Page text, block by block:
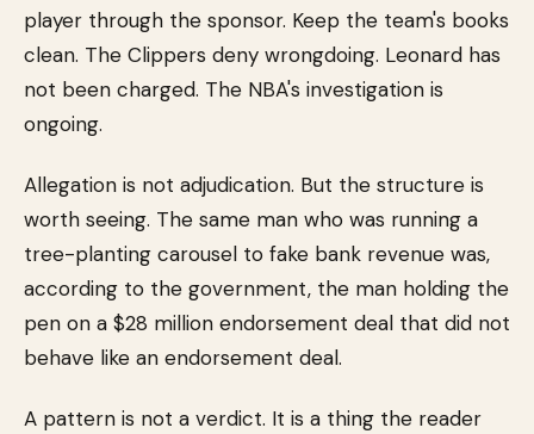
player through the sponsor. Keep the team's books
clean. The Clippers deny wrongdoing. Leonard has
not been charged. The NBA's investigation is
ongoing.
Allegation is not adjudication. But the structure is
worth seeing. The same man who was running a
tree-planting carousel to fake bank revenue was,
according to the government, the man holding the
pen on a $28 million endorsement deal that did not
behave like an endorsement deal.
A pattern is not a verdict. It is a thing the reader